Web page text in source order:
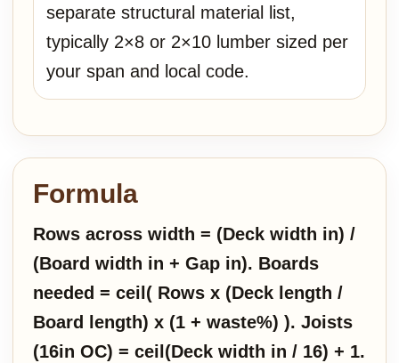
separate structural material list,
typically 2×8 or 2×10 lumber sized per
your span and local code.
Formula
Rows across width = (Deck width in) /
(Board width in + Gap in). Boards
needed = ceil( Rows x (Deck length /
Board length) x (1 + waste%) ). Joists
(16in OC) = ceil(Deck width in / 16) + 1.